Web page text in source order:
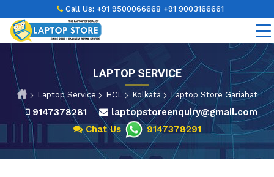
LAPTOP SERVICE
Laptop Service HCL Kolkata Laptop Store Gariahat
9147378281
laptopstoreenquiry@gmail.com
Chat Us
9147378291
Call Us: +91 9500066668 +91 9003166661